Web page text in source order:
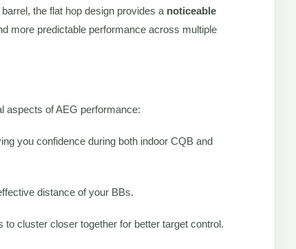
the flat hop design provides a noticeable
more predictable performance across multiple
aspects of AEG performance:
you confidence during both indoor CQB and
distance of your BBs.
cluster closer together for better target control.